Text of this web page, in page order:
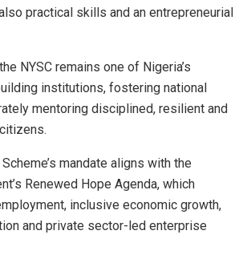
practical skills and an entrepreneurial
NYSC remains one of Nigeria’s
institutions, fostering national
mentoring disciplined, resilient and
mandate aligns with the
Renewed Hope Agenda, which
inclusive economic growth,
and private sector-led enterprise